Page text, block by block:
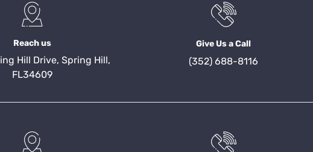
Reach us
Hill Drive, Spring Hill,
FL34609
Give Us a Call
(352) 688-8116